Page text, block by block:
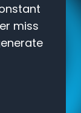
miss